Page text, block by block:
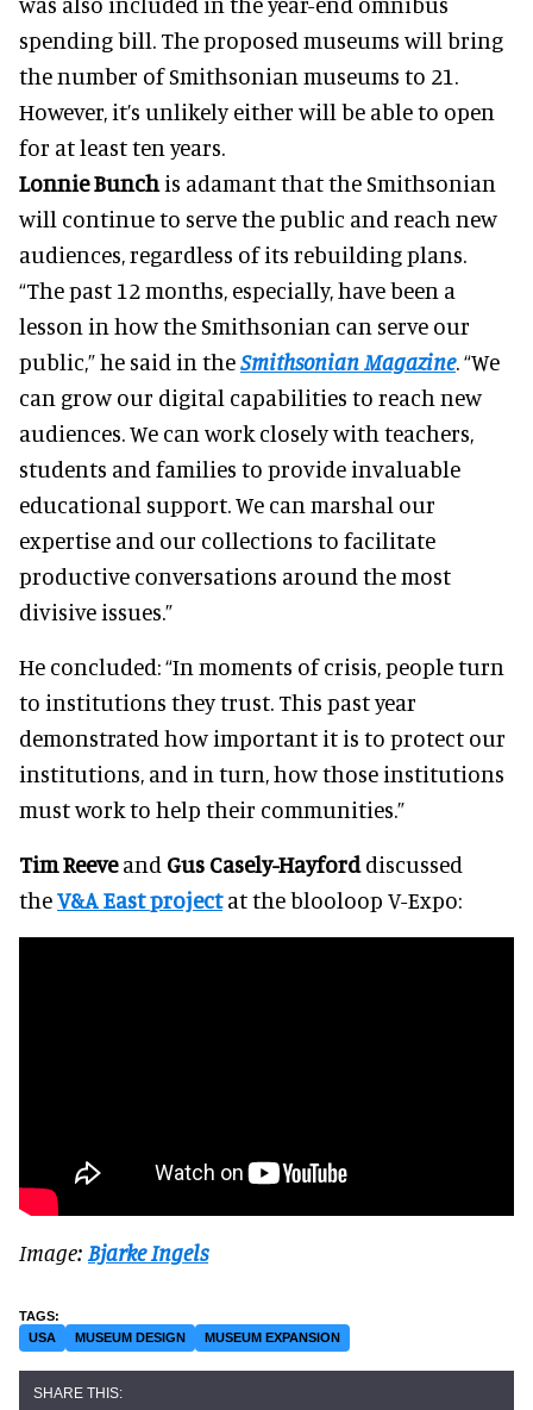
spending bill. The proposed museums will bring
the number of Smithsonian museums to 21.
However, it’s unlikely either will be able to open
for at least ten years.
Lonnie Bunch is adamant that the Smithsonian
will continue to serve the public and reach new
audiences, regardless of its rebuilding plans.
“The past 12 months, especially, have been a
lesson in how the Smithsonian can serve our
public,” he said in theSmithsonian Magazine. “We
can grow our digital capabilities to reach new
audiences. We can work closely with teachers,
students and families to provide invaluable
educational support. We can marshal our
expertise and our collections to facilitate
productive conversations around the most
divisive issues.”
He concluded: “In moments of crisis, people turn
to institutions they trust. This past year
demonstrated how important it is to protect our
institutions, and in turn, how those institutions
must work to help their communities.”
Tim Reeveand Gus Casely-Hayforddiscussed
theV&A Eastprojectat the blooloop V-Expo:
Image: Bjarke Ingels
USA MUSEUM DESIGN MUSEUM EXPANSION